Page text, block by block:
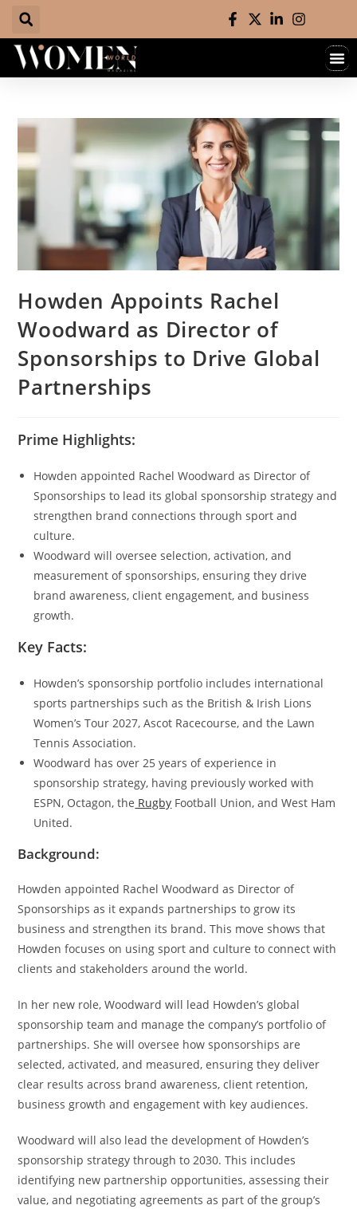
Howden Appoints Rachel
Woodward as Director of
Sponsorships to Drive Global
Partnerships
Prime Highlights:
Howden appointed Rachel Woodward as Director of
Sponsorships to lead its global sponsorship strategy and
strengthen brand connections through sport and
culture.
Woodward will oversee selection, activation, and
measurement of sponsorships, ensuring they drive
brand awareness, client engagement, and business
growth.
Key Facts:
Howden’s sponsorship portfolio includes international
sports partnerships such as the British & Irish Lions
Women’s Tour 2027, Ascot Racecourse, and the Lawn
Tennis Association.
Woodward has over 25 years of experience in
sponsorship strategy, having previously worked with
ESPN, Octagon, the Rugby Football Union, and West Ham
United.
Background:
Howden appointed Rachel Woodward as Director of
Sponsorships as it expands partnerships to grow its
business and strengthen its brand. This move shows that
Howden focuses on using sport and culture to connect with
clients and stakeholders around the world.
In her new role, Woodward will lead Howden’s global
sponsorship team and manage the company’s portfolio of
partnerships. She will oversee how sponsorships are
selected, activated, and measured, ensuring they deliver
clear results across brand awareness, client retention,
business growth and engagement with key audiences.
Woodward will also lead the development of Howden’s
sponsorship strategy through to 2030. This includes
identifying new partnership opportunities, assessing their
value, and negotiating agreements as part of the group’s